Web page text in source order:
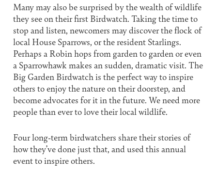
Many may also be surprised by the wealth of wildlife
they see on their first Birdwatch. Taking the time to
stop and listen, newcomers may discover the flock of
local House Sparrows, or the resident Starlings.
Perhaps a Robin hops from garden to garden or even
a Sparrowhawk makes an sudden, dramatic visit. The
Big Garden Birdwatch is the perfect way to inspire
others to enjoy the nature on their doorstep, and
become advocates for it in the future. We need more
people than ever to love their local wildlife.
Four long-term birdwatchers share their stories of
how they’ve done just that, and used this annual
event to inspire others.